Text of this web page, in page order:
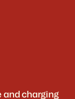
and charging